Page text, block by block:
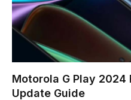
Motorola G Play 2024
Update Guide